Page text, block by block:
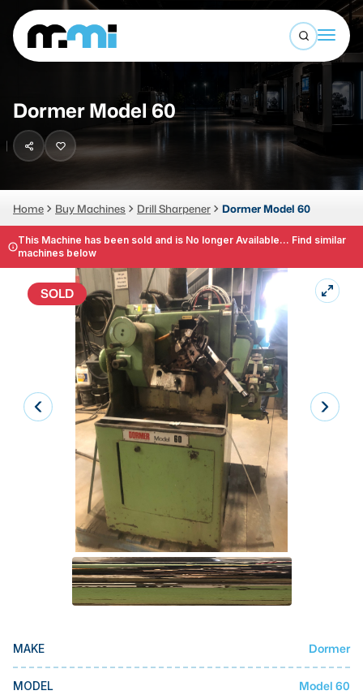
Sell Machines
Auctions
Services
LOGIN
Open
(312) 226-4150 info@mmi-direct.com
Search By
CNC MACHINES
Horizontal Machining Center
CNC Lathes
5-Axis Machines
CNC Mill
FABRICATION MACHINES
Laser
Press Brakes
Waterjets
Plasma Cutters
TOP BRANDS
Makino
Mazak
Okuma
Dormer Model 60
Home Buy Machines Drill Sharpener Dormer Model 60
This Machine has been sold and is No longer Available... Find similar
machines below
SOLD
MAKE Dormer
MODEL Model 60